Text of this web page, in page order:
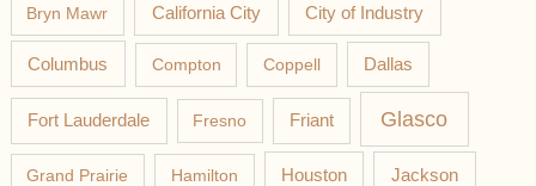
Bryn Mawr California City City of Industry
Columbus Compton Coppell Dallas
Fort Lauderdale Fresno Friant Glasco
Grand Prairie Hamilton Houston Jackson